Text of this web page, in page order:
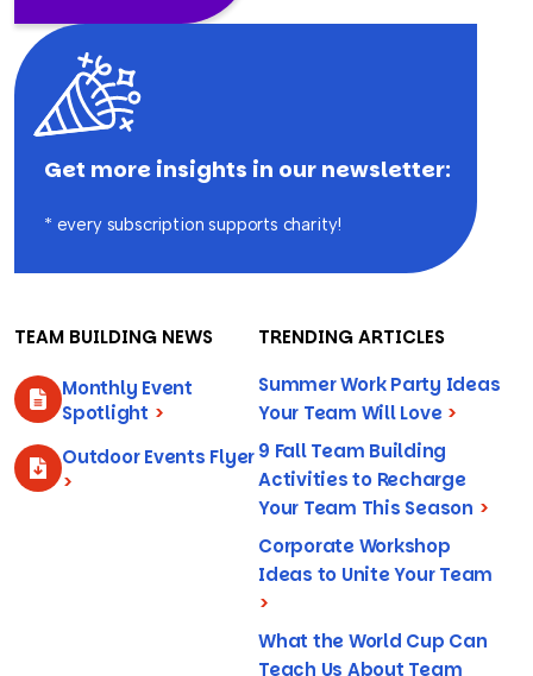
Get more insights in our newsletter:
* every subscription supports charity!
TEAM BUILDING NEWS
Monthly Event
Spotlight >
Outdoor Events Flyer
>
TRENDING ARTICLES
Summer Work Party Ideas
Your Team Will Love >
9 Fall Team Building
Activities to Recharge
Your Team This Season >
Corporate Workshop
Ideas to Unite Your Team
>
What the World Cup Can
Teach Us About Team